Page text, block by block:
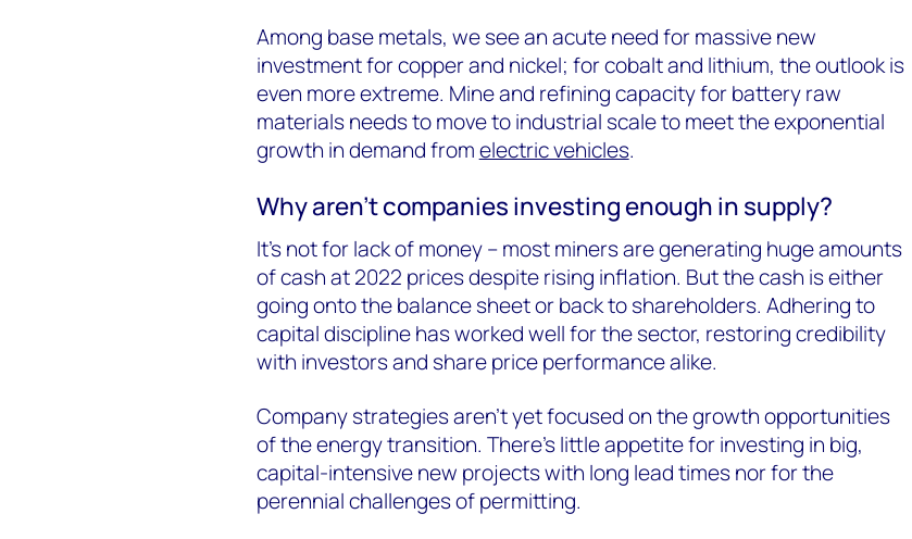
Among base metals, we see an acute need for massive new
investment for copper and nickel; for cobalt and lithium, the outlook is
even more extreme. Mine and refining capacity for battery raw
materials needs to move to industrial scale to meet the exponential
growth in demand fromelectric vehicles.
Why aren’t companies investing enough in supply?
It’s not for lack of money – most miners are generating huge amounts
of cash at 2022 prices despite rising inflation. But the cash is either
going onto the balance sheet or back to shareholders. Adhering to
capital discipline has worked well for the sector, restoring credibility
with investors and share price performance alike.
Company strategies aren’t yet focused on the growth opportunities
of the energy transition. There’s little appetite for investing in big,
capital-intensive new projects with long lead times nor for the
perennial challenges of permitting.